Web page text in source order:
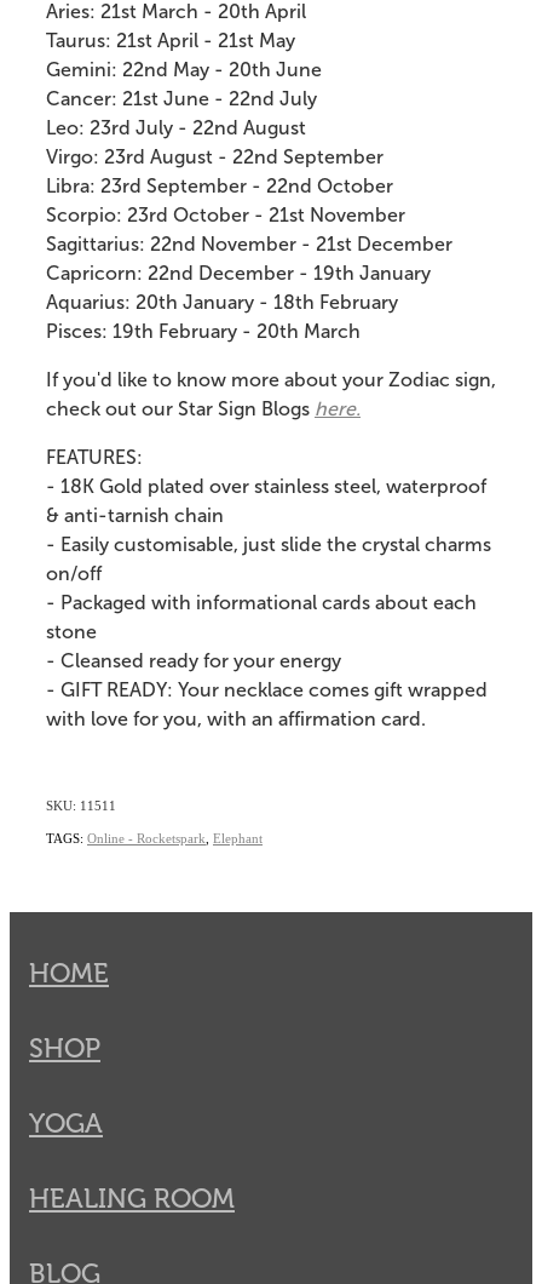
Aries: 21st March - 20th April
Taurus: 21st April - 21st May
Gemini: 22nd May - 20th June
Cancer: 21st June - 22nd July
Leo: 23rd July - 22nd August
Virgo: 23rd August - 22nd September
Libra: 23rd September - 22nd October
Scorpio: 23rd October - 21st November
Sagittarius: 22nd November - 21st December
Capricorn: 22nd December - 19th January
Aquarius: 20th January - 18th February
Pisces: 19th February - 20th March
If you'd like to know more about your Zodiac sign,
check out our Star Sign Blogs here.
FEATURES:
- 18K Gold plated over stainless steel, waterproof
& anti-tarnish chain
- Easily customisable, just slide the crystal charms
on/off
- Packaged with informational cards about each
stone
- Cleansed ready for your energy
- GIFT READY: Your necklace comes gift wrapped
with love for you, with an affirmation card.
SKU: 11511
TAGS: Online - Rocketspark Elephant
HOME
SHOP
YOGA
HEALING ROOM
BLOG